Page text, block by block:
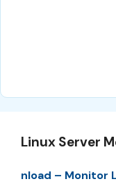
Linux Server
nload – Monitor